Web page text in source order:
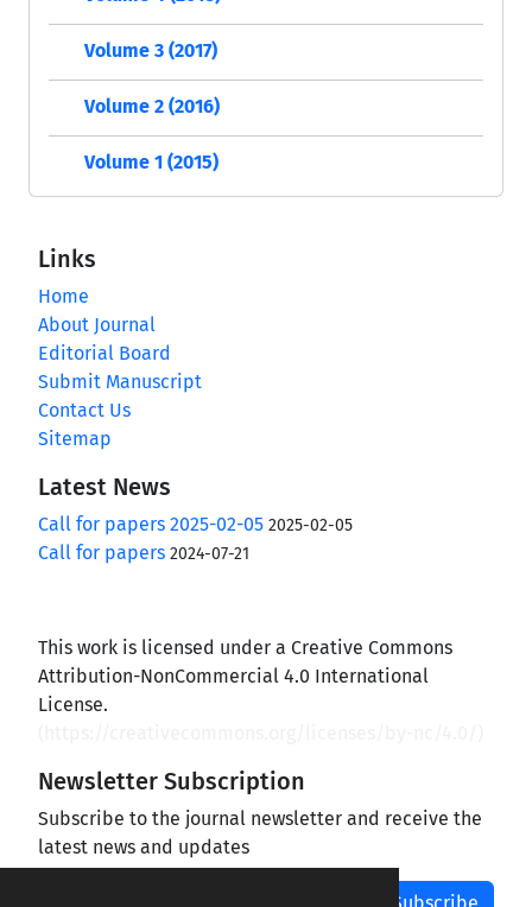
Volume 3 (2017)
Volume 2 (2016)
Volume 1 (2015)
Links
Home
About Journal
Editorial Board
Submit Manuscript
Contact Us
Sitemap
Latest News
Call for papers 2025-02-05 2025-02-05
Call for papers 2024-07-21
This work is licensed under a Creative Commons
Attribution-NonCommercial 4.0 International
License.
Newsletter Subscription
Subscribe to the journal newsletter and receive the
latest news and updates